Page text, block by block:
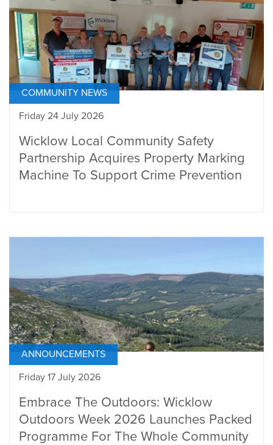
COMMUNITY NEWS
Friday 24 July 2026
Wicklow Local Community Safety
Partnership Acquires Property Marking
Machine To Support Crime Prevention
ANNOUNCEMENTS
Friday 17 July 2026
Embrace The Outdoors: Wicklow
Outdoors Week 2026 Launches Packed
Programme For The Whole Community